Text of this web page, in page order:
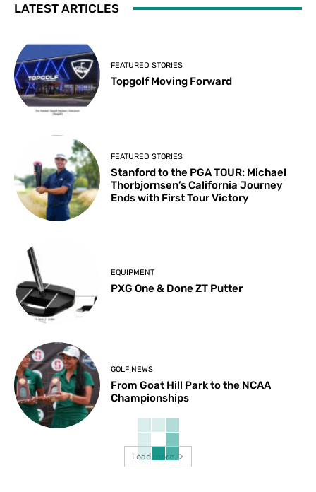
LATEST ARTICLES
FEATURED STORIES
Topgolf Moving Forward
FEATURED STORIES
Stanford to the PGA TOUR: Michael
Thorbjornsen’s California Journey
Ends with First Tour Victory
EQUIPMENT
PXG One & Done ZT Putter
GOLF NEWS
From Goat Hill Park to the NCAA
Championships
Load more